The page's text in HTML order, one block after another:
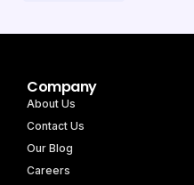
Company
About Us
Contact Us
Our Blog
Careers